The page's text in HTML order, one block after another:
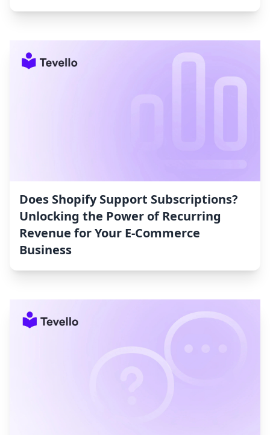
Does Shopify Support Subscriptions?
Unlocking the Power of Recurring
Revenue for Your E-Commerce
Business